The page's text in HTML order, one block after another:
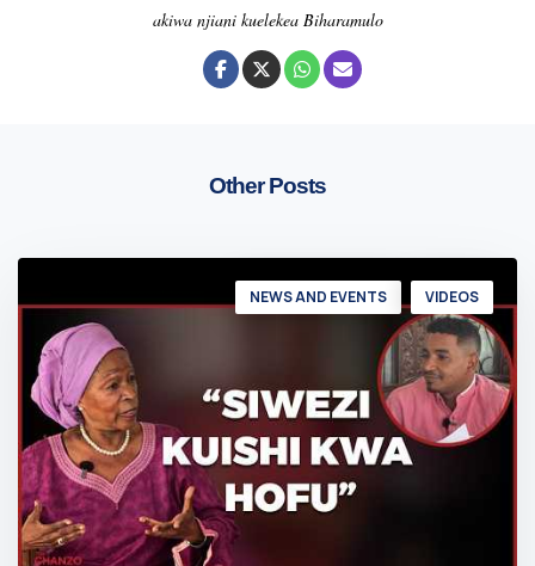
akiwa njiani kuelekea Biharamulo
Other Posts
NEWS AND EVENTS VIDEOS